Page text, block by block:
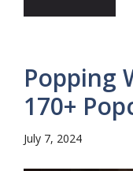
Popping
170+
July 7, 2024